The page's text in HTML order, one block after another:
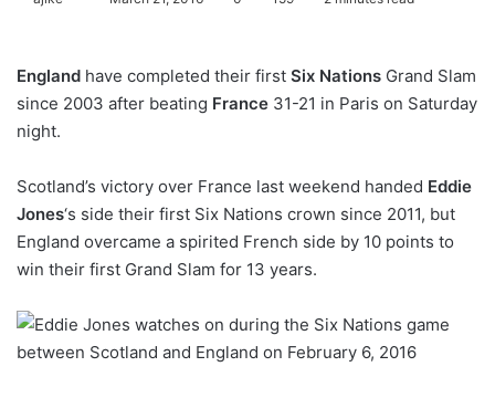
o
n
X
England have completed their first Six Nations Grand Slam
since 2003 after beating France 31-21 in Paris on Saturday
night.
Scotland’s victory over France last weekend handed Eddie
Jones‘s side their first Six Nations crown since 2011, but
England overcame a spirited French side by 10 points to
win their first Grand Slam for 13 years.